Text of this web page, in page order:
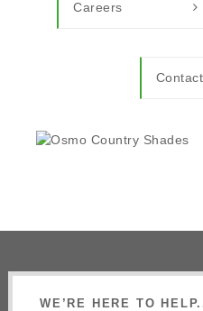
Careers
WE’RE HERE TO